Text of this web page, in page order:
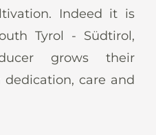
Indeed it is
Tyrol - Südtirol,
grows their
care and